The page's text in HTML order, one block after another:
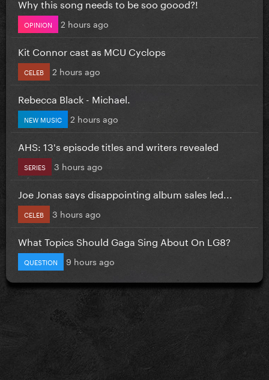
Why this song needs to be soo goood?!
OPINION 2 hours ago
Kit Connor cast as MCU Cyclops
CELEB 2 hours ago
Rebecca Black - Michael.
NEW MUSIC 2 hours ago
AHS: 13's episode titles and writers revealed
SERIES 3 hours ago
Joe Jonas says disappointing album sales led...
CELEB 3 hours ago
What Topics Should Gaga Sing About On LG8?
QUESTION 9 hours ago